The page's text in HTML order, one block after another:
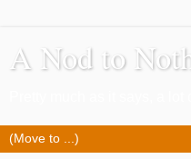
A Nod to